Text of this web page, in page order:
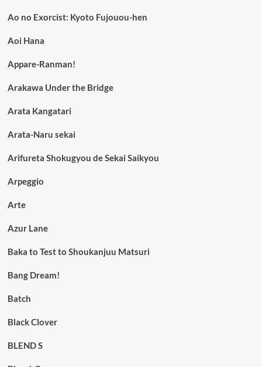
Ao no Exorcist: Kyoto Fujouou-hen
Aoi Hana
Appare-Ranman!
Arakawa Under the Bridge
Arata Kangatari
Arata-Naru sekai
Arifureta Shokugyou de Sekai Saikyou
Arpeggio
Arte
Azur Lane
Baka to Test to Shoukanjuu Matsuri
Bang Dream!
Batch
Black Clover
BLEND S